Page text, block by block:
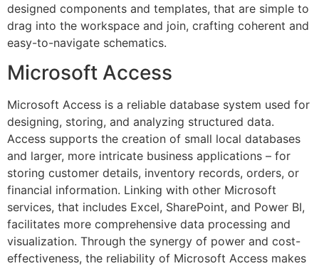
designed components and templates, that are simple to
drag into the workspace and join, crafting coherent and
easy-to-navigate schematics.
Microsoft Access
Microsoft Access is a reliable database system used for
designing, storing, and analyzing structured data.
Access supports the creation of small local databases
and larger, more intricate business applications – for
storing customer details, inventory records, orders, or
financial information. Linking with other Microsoft
services, that includes Excel, SharePoint, and Power BI,
facilitates more comprehensive data processing and
visualization. Through the synergy of power and cost-
effectiveness, the reliability of Microsoft Access makes